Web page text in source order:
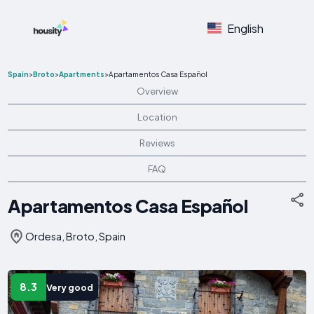
English
Spain>Broto>Apartments>Apartamentos Casa Español
Overview
Location
Reviews
FAQ
Apartamentos Casa Español
Ordesa, Broto, Spain
8.3 Very good